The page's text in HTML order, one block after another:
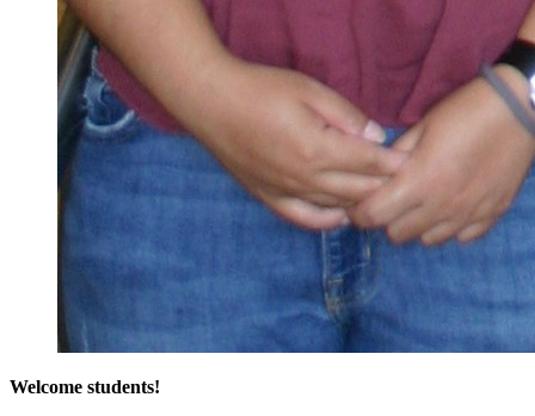
Welcome students!